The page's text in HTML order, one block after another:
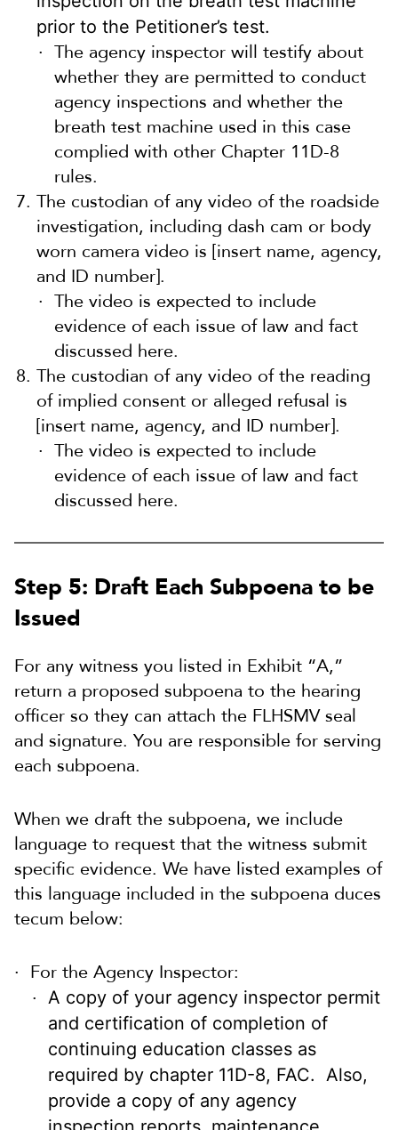
prior to the Petitioner’s test.
The agency inspector will testify about
whether they are permitted to conduct
agency inspections and whether the
breath test machine used in this case
complied with other Chapter 11D-8
rules.
The custodian of any video of the roadside
investigation, including dash cam or body
worn camera video is [insert name, agency,
and ID number].
The video is expected to include
evidence of each issue of law and fact
discussed here.
The custodian of any video of the reading
of implied consent or alleged refusal is
[insert name, agency, and ID number].
The video is expected to include
evidence of each issue of law and fact
discussed here.
Step 5: Draft Each Subpoena to be
Issued
For any witness you listed in Exhibit “A,”
return a proposed subpoena to the hearing
officer so they can attach the FLHSMV seal
and signature. You are responsible for serving
each subpoena.
When we draft the subpoena, we include
language to request that the witness submit
specific evidence. We have listed examples of
this language included in the subpoena duces
tecum below:
For the Agency Inspector:
A copy of your agency inspector permit
and certification of completion of
continuing education classes as
required by chapter 11D-8, FAC. Also,
provide a copy of any agency